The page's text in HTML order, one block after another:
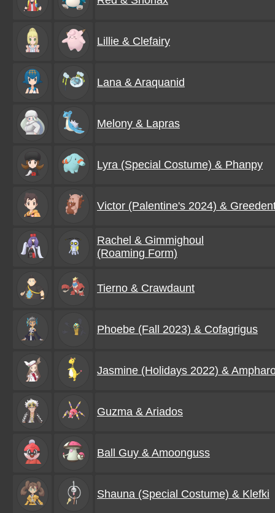
Lillie & Clefairy
Lana & Araquanid
Melony & Lapras
Lyra (Special Costume) & Phanpy
Victor (Palentine's 2024) &
Rachel & Gimmighoul
(Roaming Form)
Tierno & Crawdaunt
Phoebe (Fall 2023) & Cofagrigus
Jasmine (Holidays 2022) &
Guzma & Ariados
Ball Guy & Amoonguss
Shauna (Special Costume) & Klefki